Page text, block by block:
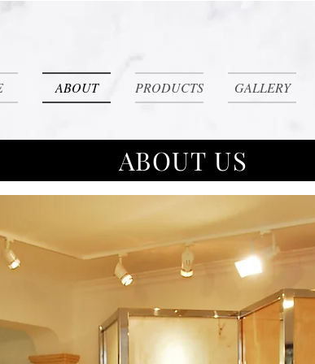
ABOUT PRODUCTS GALLERY
ABOUT US